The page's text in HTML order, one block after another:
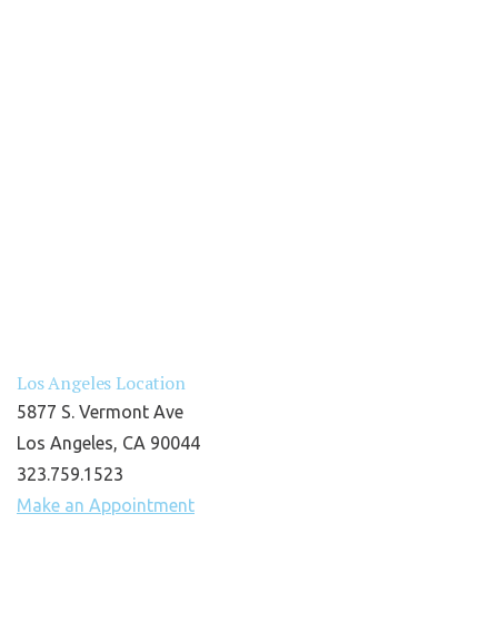
Los Angeles Location
5877 S. Vermont Ave
Los Angeles, CA 90044
323.759.1523
Make an Appointment